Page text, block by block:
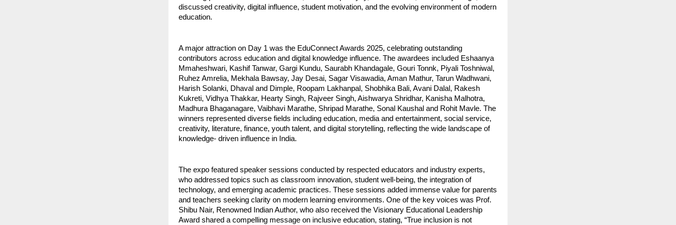
discussed creativity, digital influence, student motivation, and the evolving environment of modern
education.
A major attraction on Day 1 was the EduConnect Awards 2025, celebrating outstanding
contributors across education and digital knowledge influence. The awardees included Eshaanya
Mmaheshwari, Kashif Tanwar, Gargi Kundu, Saurabh Khandagale, Gouri Tonnk, Piyali Toshniwal,
Ruhez Amrelia, Mekhala Bawsay, Jay Desai, Sagar Visawadia, Aman Mathur, Tarun Wadhwani,
Harish Solanki, Dhaval and Dimple, Roopam Lakhanpal, Shobhika Bali, Avani Dalal, Rakesh
Kukreti, Vidhya Thakkar, Hearty Singh, Rajveer Singh, Aishwarya Shridhar, Kanisha Malhotra,
Madhura Bhaganagare, Vaibhavi Marathe, Shripad Marathe, Sonal Kaushal and Rohit Mavle. The
winners represented diverse fields including education, media and entertainment, social service,
creativity, literature, finance, youth talent, and digital storytelling, reflecting the wide landscape of
knowledge- driven influence in India.
The expo featured speaker sessions conducted by respected educators and industry experts,
who addressed topics such as classroom innovation, student well-being, the integration of
technology, and emerging academic practices. These sessions added immense value for parents
and teachers seeking clarity on modern learning environments. One of the key voices was Prof.
Shibu Nair, Renowned Indian Author, who also received the Visionary Educational Leadership
Award shared a compelling message on inclusive education, stating, “True inclusion is not